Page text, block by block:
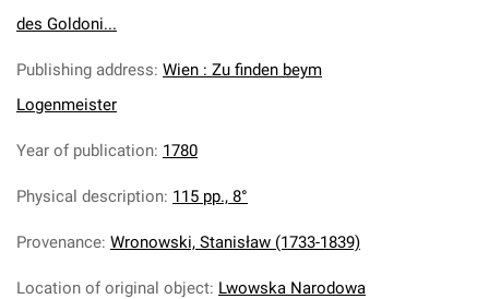
des Goldoni...
Publishing address: Wien : Zu finden beym
Logenmeister
Year of publication: 1780
Physical description: 115 pp., 8°
Provenance: Wronowski, Stanisław (1733-1839)
Location of original object: Lwowska Narodowa